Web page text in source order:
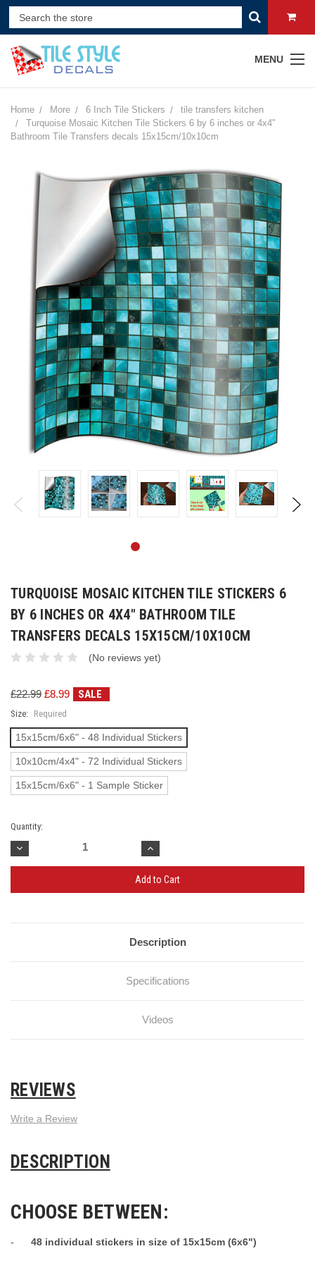
MENU
Home More 6 Inch Tile Stickers
tile transfers kitchen
Turquoise Mosaic Kitchen Tile Stickers 6 by 6 inches or 4x4"
Bathroom Tile Transfers decals 15x15cm/10x10cm
TURQUOISE MOSAIC KITCHEN TILE STICKERS 6
BY 6 INCHES OR 4X4" BATHROOM TILE
TRANSFERS DECALS 15X15CM/10X10CM
(No reviews yet)
£22.99 £8.99 SALE
Size: Required
15x15cm/6x6" - 48 Individual Stickers
10x10cm/4x4" - 72 Individual Stickers
15x15cm/6x6" - 1 Sample Sticker
Quantity:
Decrease
Quantity:
Increase
Quantity:
Description
Specifications
Videos
REVIEWS
Write a Review
DESCRIPTION
CHOOSE BETWEEN:
- 48 individual stickers in size of 15x15cm (6x6")